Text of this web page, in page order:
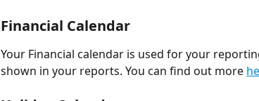
Financial Calendar
Your Financial calendar is used for your
shown in your reports. You can find out more